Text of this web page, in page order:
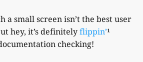
a small screen isn’t the best user
hey, it’s definitely flippin’¹
checking!